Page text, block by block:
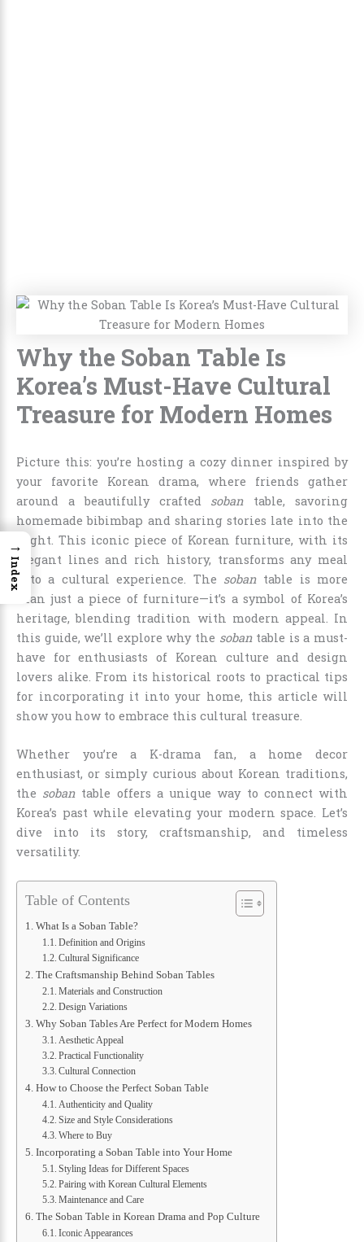
Why the Soban Table Is
Korea’s Must-Have Cultural
Treasure for Modern Homes
Picture this: you’re hosting a cozy dinner inspired by
your favorite Korean drama, where friends gather
around a beautifully crafted soban table, savoring
homemade bibimbap and sharing stories late into the
night. This iconic piece of Korean furniture, with its
elegant lines and rich history, transforms any meal
into a cultural experience. The sobantable is more
than just a piece of furniture—it’s a symbol of Korea’s
heritage, blending tradition with modern appeal. In
this guide, we’ll explore why the sobantable is a must-
have for enthusiasts of Korean culture and design
lovers alike. From its historical roots to practical tips
for incorporating it into your home, this article will
show you how to embrace this cultural treasure.
Whether you’re a K-drama fan, a home decor
enthusiast, or simply curious about Korean traditions,
the soban table offers a unique way to connect with
Korea’s past while elevating your modern space. Let’s
dive into its story, craftsmanship, and timeless
versatility.
Table of Contents
What Is a Soban Table?
Definition and Origins
Cultural Significance
The Craftsmanship Behind Soban Tables
Materials and Construction
Design Variations
Why Soban Tables Are Perfect for Modern Homes
Aesthetic Appeal
Practical Functionality
Cultural Connection
How to Choose the Perfect Soban Table
Authenticity and Quality
Size and Style Considerations
Where to Buy
Incorporating a Soban Table into Your Home
Styling Ideas for Different Spaces
Pairing with Korean Cultural Elements
Maintenance and Care
The Soban Table in Korean Drama and Pop Culture
Iconic Appearances
→
Index